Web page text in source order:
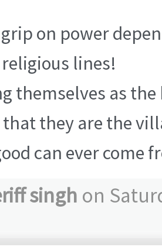
on power
lines!
themselves as
they are the
can ever come
singh on